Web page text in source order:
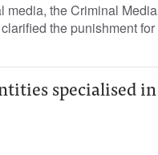
media, the Criminal Media
the punishment for
specialised in